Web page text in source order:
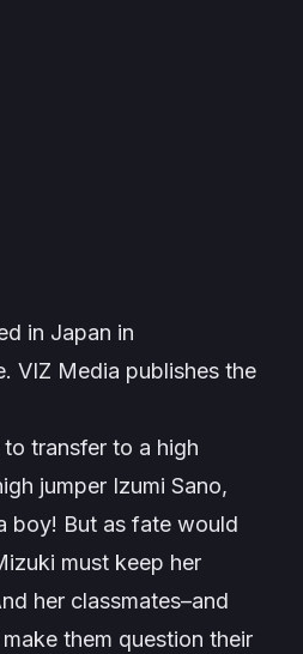
in Japan in
VIZ Media publishes the
transfer to a high
jumper Izumi Sano,
boy! But as fate would
must keep her
her classmates–and
them question their